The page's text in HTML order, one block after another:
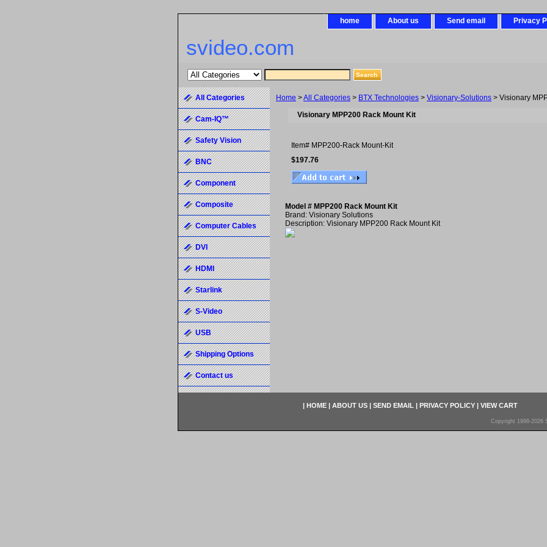
home About us Send email Privacy
svideo.com
Home >All Categories > BTX Technologies > Visionary-Solutions > Visionary
Visionary MPP200 Rack Mount Kit
Item# MPP200-Rack Mount-Kit
$197.76
Model # MPP200 Rack Mount Kit
Brand: Visionary Solutions
Description: Visionary MPP200 Rack Mount Kit
All Categories
Cam-IQ™
Safety Vision
BNC
Component
Composite
Computer Cables
DVI
HDMI
Starlink
S-Video
USB
Shipping Options
Contact us
| HOME | ABOUT US | SEND EMAIL | PRIVACY POLICY | VIEW CART
Copyright 1998-2026